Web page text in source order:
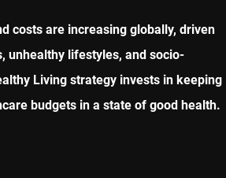
costs are increasing globally, driven
unhealthy lifestyles, and socio-
Living strategy invests in keeping
budgets in a state of good health.